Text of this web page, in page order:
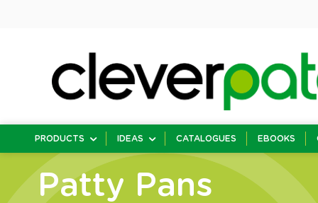
PRODUCTS IDEAS CATALOGUES EBOOKS
Patty Pans